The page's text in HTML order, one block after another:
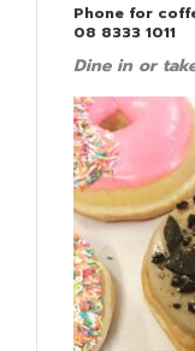
Phone for
08 8333 1011
Dine in or